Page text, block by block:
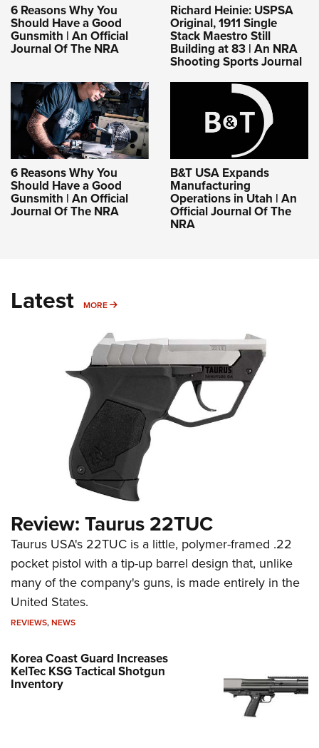
6 Reasons Why You
Should Have a Good
Gunsmith | An Official
Journal Of The NRA
Richard Heinie: USPSA
Original, 1911 Single
Stack Maestro Still
Building at 83 | An NRA
Shooting Sports Journal
6 Reasons Why You
Should Have a Good
Gunsmith | An Official
Journal Of The NRA
B&T USA Expands
Manufacturing
Operations in Utah | An
Official Journal Of The
NRA
Latest MORE MORE
Review: Taurus 22TUC
Taurus USA's 22TUC is a little, polymer-framed .22
pocket pistol with a tip-up barrel design that, unlike
many of the company's guns, is made entirely in the
United States.
REVIEWS,NEWS
Korea Coast Guard Increases
KelTec KSG Tactical Shotgun
Inventory